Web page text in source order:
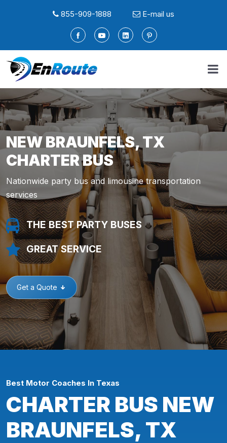
855-909-1888 E-mail us
NEW BRAUNFELS, TX
CHARTER BUS
Nationwide party bus and limousine transportation
services
THE BEST PARTY BUSES
GREAT SERVICE
Get a Quote
Best Motor Coaches In Texas
CHARTER BUS NEW
BRAUNFELS, TX